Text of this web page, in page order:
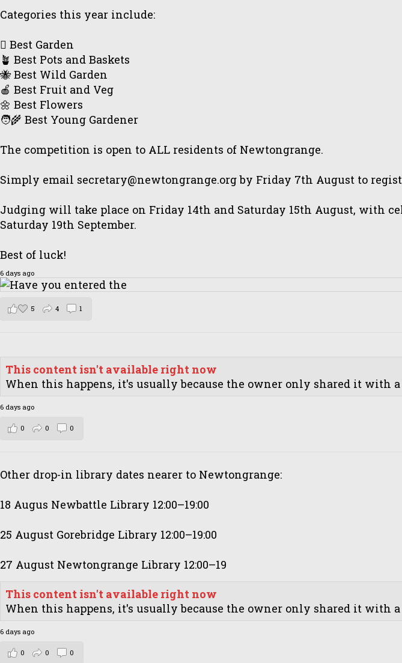
Categories this year include:
🪏 Best Garden
🪴 Best Pots and Baskets
🐝 Best Wild Garden
🍎 Best Fruit and Veg
🌼 Best Flowers
🧑‍🌾 Best Young Gardener
The competition is open to ALL residents of Newtongrange.
Simply email secretary@newtongrange.org by Friday 7th August to
Judging will take place on Friday 14th and Saturday 15th August, with
Saturday 19th September.
Best of luck!
6 days ago
5 4 1
This content isn't available right now
When this happens, it's usually because the owner only shared it with
6 days ago
0 0 0
Other drop-in library dates nearer to Newtongrange:
18 Augus Newbattle Library 12:00–19:00
25 August Gorebridge Library 12:00–19:00
27 August Newtongrange Library 12:00–19
This content isn't available right now
When this happens, it's usually because the owner only shared it with
6 days ago
0 0 0